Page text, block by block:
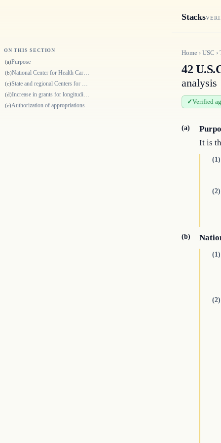
Stacks
ON THIS SECTION
(a)Purpose
(b) National Center for Health Care Workforce Analysis
(c) State and regional Centers for Health Workforce Analysis
(d)
(e)Authorization of appropriations
Home › USC ›
42
analysis
Verified
(a)
It is
(1)
(2)
(b)
(1)
(2)